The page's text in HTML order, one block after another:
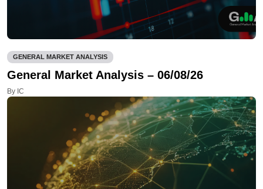
GENERAL MARKET ANALYSIS
General Market Analysis – 06/08/26
By IC